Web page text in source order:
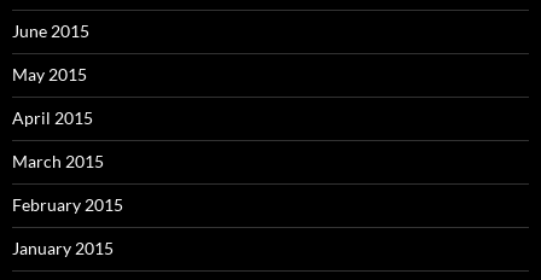
June 2015
May 2015
April 2015
March 2015
February 2015
January 2015